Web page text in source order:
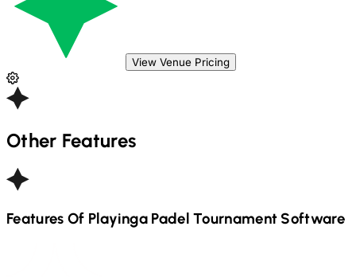
View Venue Pricing
Other Features
Features Of Playinga PadelTournament Software